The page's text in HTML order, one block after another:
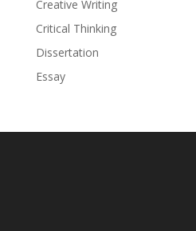
Creative Writing
Critical Thinking
Dissertation
Essay